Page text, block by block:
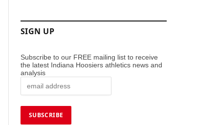
SIGN UP
Subscribe to our FREE mailing list to receive
the latest Indiana Hoosiers athletics news and
analysis